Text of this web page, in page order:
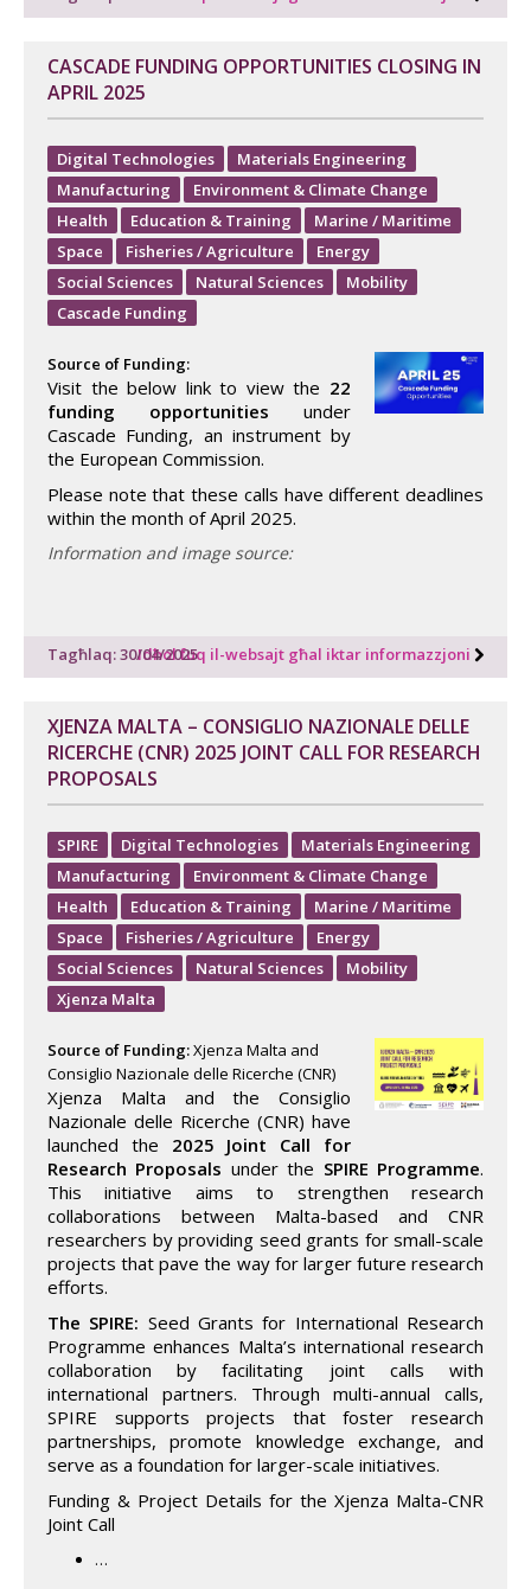
CASCADE FUNDING OPPORTUNITIES CLOSING IN
APRIL 2025
Digital Technologies
Materials Engineering
Manufacturing
Environment & Climate Change
Health
Education & Training
Marine / Maritime
Space
Fisheries / Agriculture
Energy
Social Sciences
Natural Sciences
Mobility
Cascade Funding
Source of Funding:
Visit the below link to view the 22
funding opportunities under
Cascade Funding, an instrument by
the European Commission.
Please note that these calls have different deadlines
within the month of April 2025.
Information and image source:
Tagħlaq: 30/04/2025Idħol fuq il-websajt għal iktar informazzjoni
XJENZA MALTA – CONSIGLIO NAZIONALE DELLE
RICERCHE (CNR) 2025 JOINT CALL FOR RESEARCH
PROPOSALS
SPIRE Digital Technologies
Materials Engineering
Manufacturing
Environment & Climate Change
Health
Education & Training
Marine / Maritime
Space
Fisheries / Agriculture
Energy
Social Sciences
Natural Sciences
Mobility
Xjenza Malta
Source of Funding:Xjenza Malta and
Consiglio Nazionale delle Ricerche (CNR)
Xjenza Malta and the Consiglio
Nazionale delle Ricerche (CNR) have
launched the 2025 Joint Call for
Research Proposals under the SPIRE Programme.
This initiative aims to strengthen research
collaborations between Malta-based and CNR
researchers by providing seed grants for small-scale
projects that pave the way for larger future research
efforts.
The SPIRE: Seed Grants for International Research
Programme enhances Malta’s international research
collaboration by facilitating joint calls with
international partners. Through multi-annual calls,
SPIRE supports projects that foster research
partnerships, promote knowledge exchange, and
serve as a foundation for larger-scale initiatives.
Funding & Project Details for the Xjenza Malta-CNR
Joint Call
…